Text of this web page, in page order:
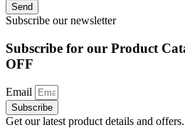
Send
Subscribe our newsletter
Subscribe for our Product
OFF
Email
Subscribe
Get our latest product details and offers.